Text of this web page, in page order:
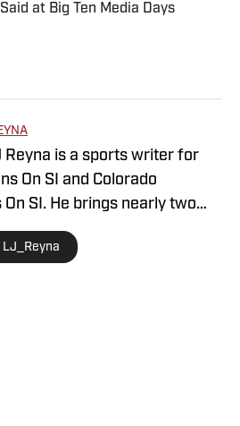
at Big Ten Media Days
by on Invalid Date
Reyna is a sports writer for
On SI and Colorado
SI. He brings nearly two
sports writing experience,
of Cal, Stanford, San
and Fresno State for
He also wrote about an
LJ_Reyna